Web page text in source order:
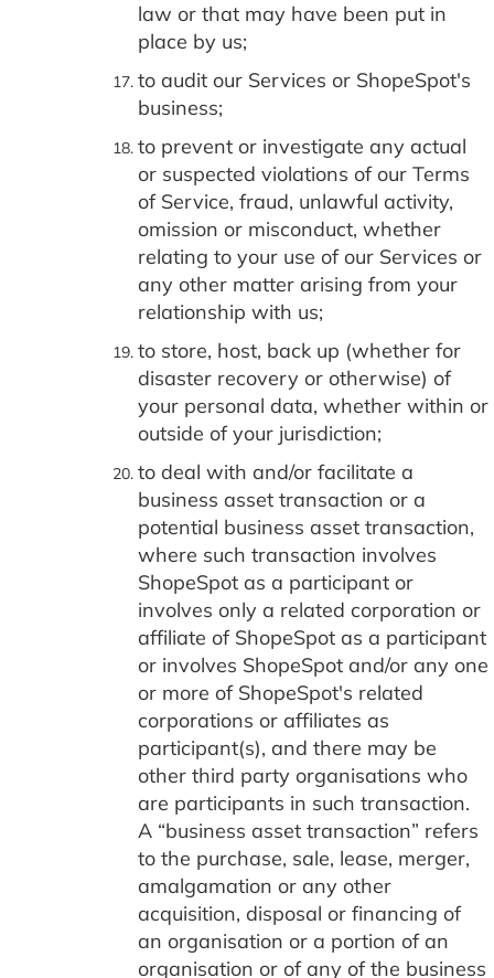
law or that may have been put in
place by us;
to audit our Services or ShopeSpot's
business;
to prevent or investigate any actual
or suspected violations of our Terms
of Service, fraud, unlawful activity,
omission or misconduct, whether
relating to your use of our Services or
any other matter arising from your
relationship with us;
to store, host, back up (whether for
disaster recovery or otherwise) of
your personal data, whether within or
outside of your jurisdiction;
to deal with and/or facilitate a
business asset transaction or a
potential business asset transaction,
where such transaction involves
ShopeSpot as a participant or
involves only a related corporation or
affiliate of ShopeSpot as a participant
or involves ShopeSpot and/or any one
or more of ShopeSpot's related
corporations or affiliates as
participant(s), and there may be
other third party organisations who
are participants in such transaction.
A “business asset transaction” refers
to the purchase, sale, lease, merger,
amalgamation or any other
acquisition, disposal or financing of
an organisation or a portion of an
organisation or of any of the business